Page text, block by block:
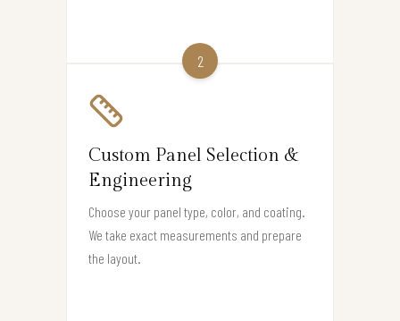
2
Custom Panel Selection &
Engineering
Choose your panel type, color, and coating.
We take exact measurements and prepare
the layout.